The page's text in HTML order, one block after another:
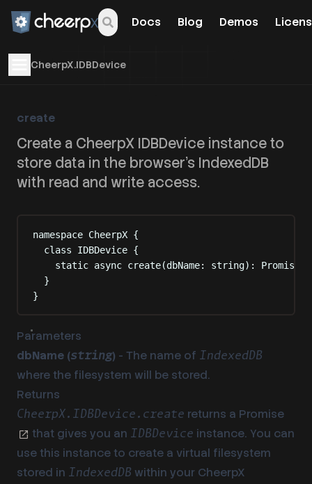
Docs Blog Demos
Open navigation menu
CheerpX.IDBDevice
create
Create a CheerpX IDBDevice instance to
store data in the browser's IndexedDB
with read and write access.
namespace CheerpX {
class
IDBDevice {
static async create(dbName: string): Promise
}
}
Parameters
dbName (string) - The name of IndexedDB
where the filesystem will be stored.
Returns
CheerpX.IDBDevice.create returns a Promise
that gives you an IDBDevice instance. You can
use this instance to create a virtual filesystem
stored in IndexedDB within your CheerpX